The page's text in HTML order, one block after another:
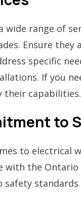
wide range of
Ensure
specific
If you
their capabilities.
to
to electrical
the Ontario
safety